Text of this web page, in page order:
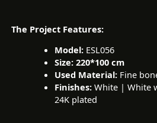
The Project Features:
Model:ESL056
Size: 220*100 cm
Used Material: Fine
Finishes: White | White
24K plated